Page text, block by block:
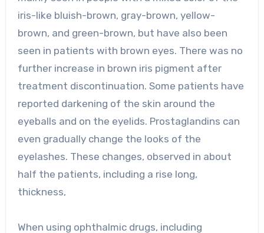
iris-like bluish-brown, gray-brown, yellow-
brown, and green-brown, but have also been
seen in patients with brown eyes. There was no
further increase in brown iris pigment after
treatment discontinuation. Some patients have
reported darkening of the skin around the
eyeballs and on the eyelids. Prostaglandins can
even gradually change the looks of the
eyelashes. These changes, observed in about
half the patients, including a rise long,
thickness,
When using ophthalmic drugs, including